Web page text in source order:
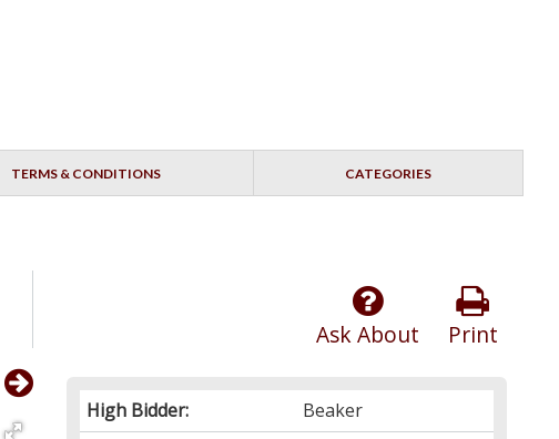
TERMS & CONDITIONS CATEGORIES
Print
Ask About
High Bidder:
Beaker